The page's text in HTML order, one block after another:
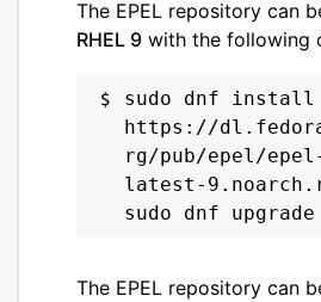
The EPEL repository can
RHEL 9 with the following
sudo dnf install
https://
rg/pub/epel/
latest-
The EPEL repository can